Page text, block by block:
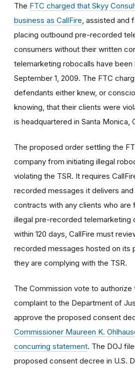
The FTC charged that Skyy
business as CallFire , assisted and
placing outbound pre-recorded
consumers without their written
telemarketing robocalls have been
September 1, 2009. The FTC
defendants either knew, or
knowing, that their clients were
is headquartered in Santa Monica,
The proposed order settling the
company from initiating illegal
violating the TSR. It requires
recorded messages it delivers
contracts with any clients who are
illegal pre-recorded telemarketing
within 120 days, CallFire must
recorded messages hosted on its
they are complying with the TSR.
The Commission vote to
complaint to the Department of
approve the proposed consent
Commissioner Maureen K.
concurring statement. The DOJ
proposed consent decree in U.S.